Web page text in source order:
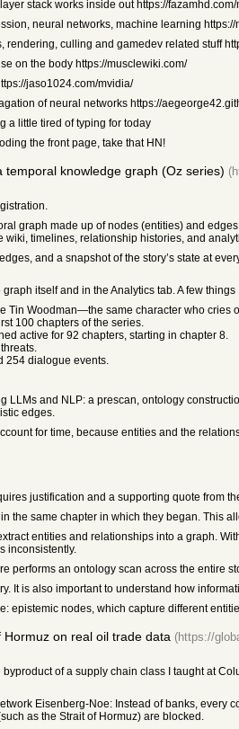
stack works inside out https://
neural networks, machine learning
culling and gamedev related stuff
on the body https://musclewiki.com/
jaso1024.com/mvidia/
of neural networks https://
a little tired of typing for today
the front page, take that HN!
knowledge graph (Oz series)
graph made up of nodes (entities) and
wiki, timelines, relationship histories, and
and a snapshot of the story’s state at
itself and in the Analytics tab. A few things
Tin Woodman—the same character who
100 chapters of the series.
active for 92 chapters, starting in chapter 8.
254 dialogue events.
LLMs and NLP: a prescan, ontology
edges.
for time, because entities and the
justification and a supporting quote from
the same chapter in which they began. This
entities and relationships into a graph.
inconsistently.
performs an ontology scan across the entire
It is also important to understand how
epistemic nodes, which capture different
on real oil trade data (https://
of a supply chain class I taught at
Eisenberg-Noe: Instead of banks,
as the Strait of Hormuz) are blocked.